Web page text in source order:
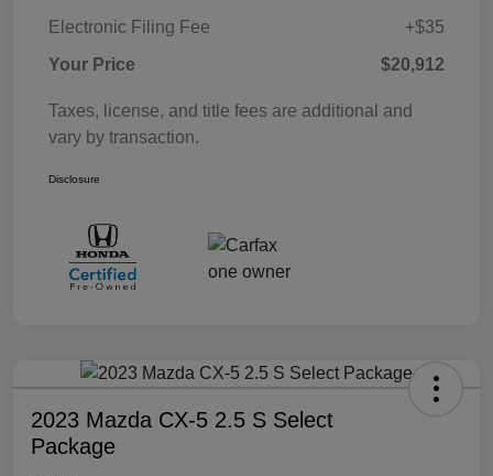
Electronic Filing Fee
+$35
Your Price
$20,912
Taxes, license, and title fees are additional and
vary by transaction.
Disclosure
2023 Mazda CX-5 2.5 S Select
Package